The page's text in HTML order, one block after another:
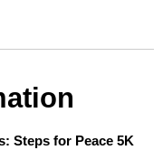
Steps for Peace 5K